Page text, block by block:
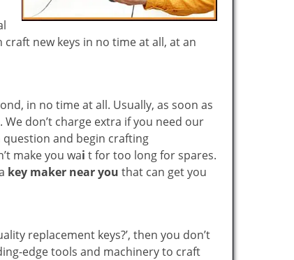
new keys in no time at all, at an
in no time at all. Usually, as soon as
don’t charge extra if you need our
question and begin crafting
make you wai t for too long for spares.
key maker near you that can get you
replacement keys?’, then you don’t
edge tools and machinery to craft